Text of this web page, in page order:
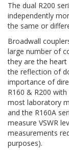
The dual R200
independently
the same or
Broadwall
large number of
they are the
the reflection of
importance of
R160 & R200
most laboratory
and the R160A
measure VSWR
measurements
purposes).